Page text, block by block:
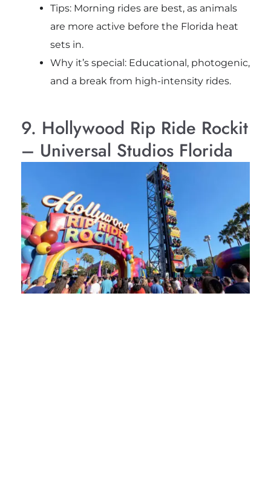
Tips: Morning rides are best, as animals
are more active before the Florida heat
sets in.
Why it’s special: Educational, photogenic,
and a break from high-intensity rides.
9. Hollywood Rip Ride Rockit
– Universal Studios Florida